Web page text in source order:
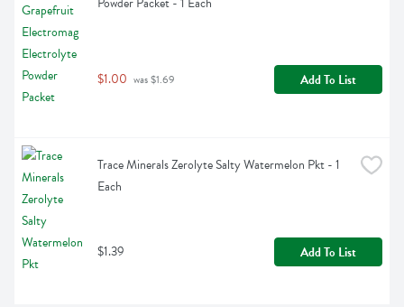
$1.00 was $1.69 Add To List
Trace Minerals Zerolyte Salty Watermelon Pkt - 1
Each
$1.39 Add To List